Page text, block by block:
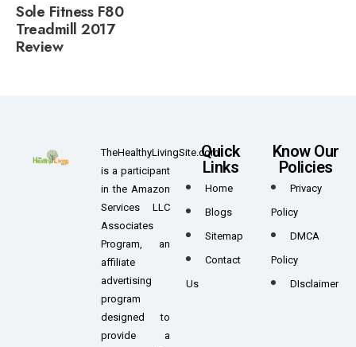
Sole Fitness F80
Treadmill 2017
Review
TheHealthyLivingSite.com
is a participant
in the Amazon
Services LLC
Associates
Program, an
affiliate
advertising
program
designed to
provide a
Quick
Links
Home
Blogs
Sitemap
Contact
Us
Know Our
Policies
Privacy
Policy
DMCA
Policy
DIsclaimer